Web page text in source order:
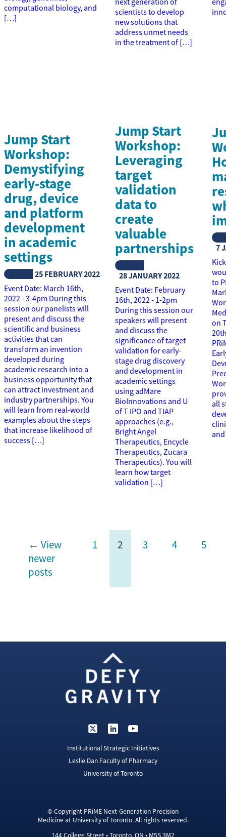
computational biology, and
[…]
next generation of
scientists to develop
new solutions that
address unmet needs
in the treatment of […]
Jump Start
Workshop:
Demystifying
early-stage
drug, device
and platform
development
in academic
settings
25 FEBRUARY 2022
Event Date: March 16th,
2022 - 3-4pm During this
session our panelists will
present and discuss the
scientific and business
activities that can
transform an invention
developed during
academic research into a
business opportunity that
can attract investment and
industry partnerships. You
will learn from real-world
examples about the steps
that increase likelihood of
success […]
Jump Start
Workshop:
Leveraging
target
validation
data to
create
valuable
partnerships
28 JANUARY 2022
Event Date: February
16th, 2022 - 1-2pm
During this session our
speakers will present
and discuss the
significance of target
validation for early-
stage drug discovery
and development in
academic settings
using adMare
BioInnovations and U
of T IPO and TIAP
approaches (e.g.,
Bright Angel
Therapeutics, Encycle
Therapeutics, Zucara
Therapeutics). You will
learn how target
validation […]
7
to
on
all
← View
newer
posts
1 2 3 4 5
Institutional Strategic Initiatives
Leslie Dan Faculty of Pharmacy
University of Toronto
© Copyright PRiME Next-Generation Precision
Medicine at University of Toronto. All rights reserved.